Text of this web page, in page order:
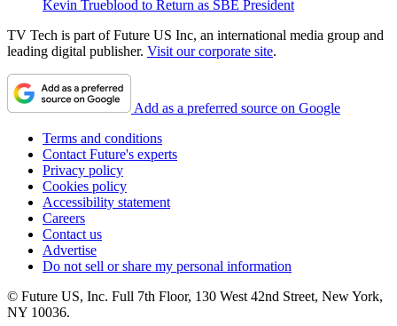
Kevin Trueblood to Return as SBE President
TV Tech is part of Future US Inc, an international media group and
leading digital publisher. Visit our corporate site.
Add as a preferred source on Google
Terms and conditions
Contact Future's experts
Privacy policy
Cookies policy
Accessibility statement
Careers
Contact us
Advertise
Do not sell or share my personal information
© Future US, Inc. Full 7th Floor, 130 West 42nd Street, New York,
NY 10036.